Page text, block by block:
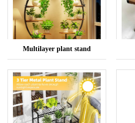
Multilayer plant stand